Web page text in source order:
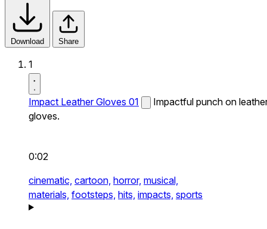
Download Share
1
Impact Leather Gloves 01
Impactful punch on
gloves.
0:02
cinematic, cartoon, horror, musical,
materials, footsteps, hits, impacts, sports